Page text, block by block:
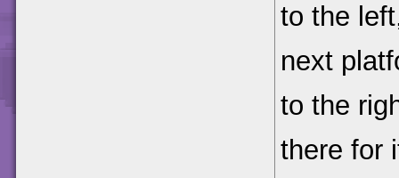
to the
next
to the
there for